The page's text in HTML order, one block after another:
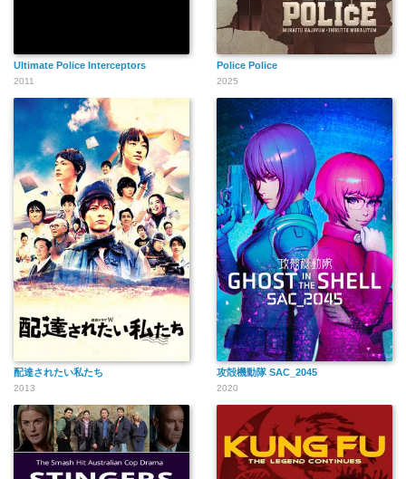
Ultimate Police Interceptors
2011
Police Police
2025
配達されたい私たち
2013
攻殻機動隊 SAC_2045
2020